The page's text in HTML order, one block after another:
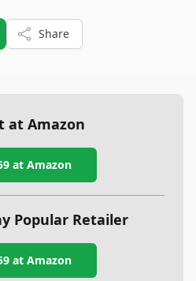
the additional step during
Share
at Amazon
at Amazon
Popular Retailer
at Amazon